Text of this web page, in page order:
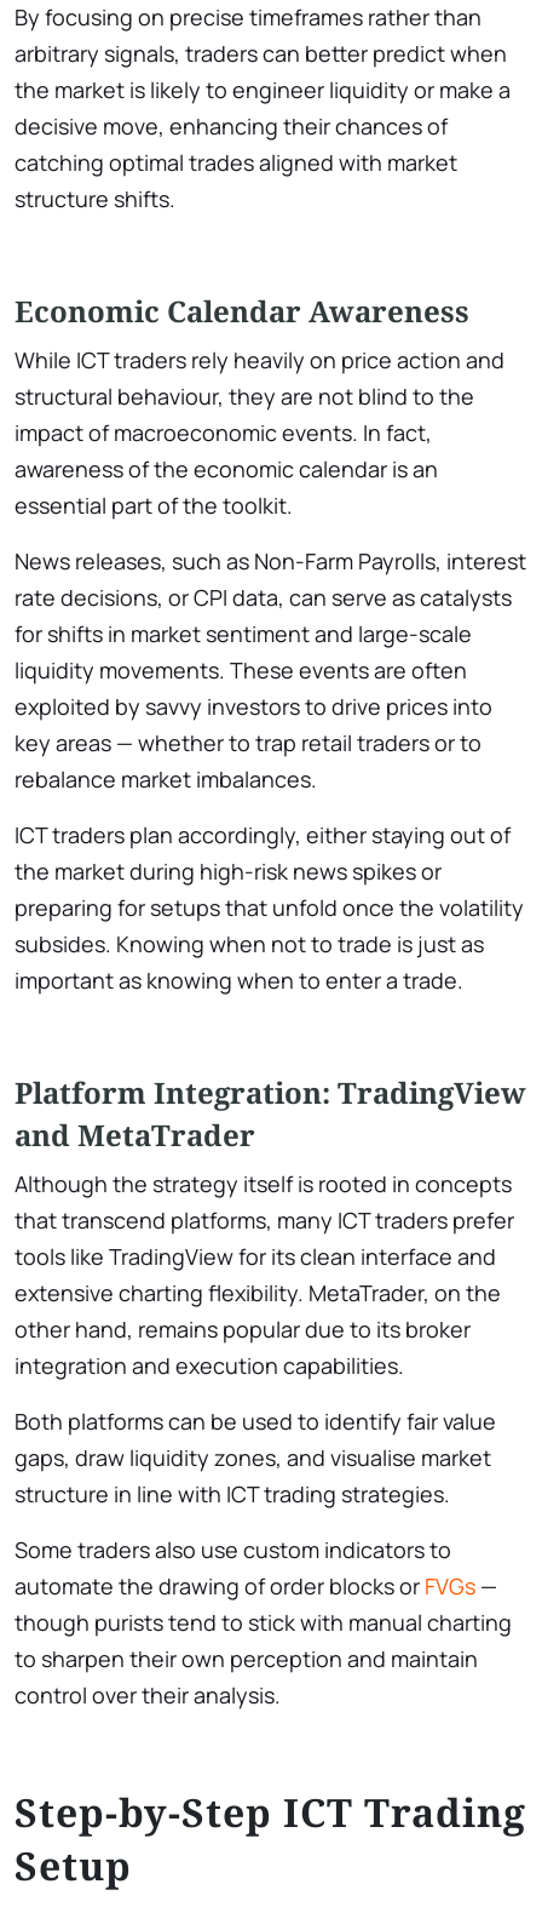
By focusing on precise timeframes rather than
arbitrary signals, traders can better predict when
the market is likely to engineer liquidity or make a
decisive move, enhancing their chances of
catching optimal trades aligned with market
structure shifts.
Economic Calendar Awareness
While ICT traders rely heavily on price action and
structural behaviour, they are not blind to the
impact of macroeconomic events. In fact,
awareness of the economic calendar is an
essential part of the toolkit.
News releases, such as Non-Farm Payrolls, interest
rate decisions, or CPI data, can serve as catalysts
for shifts in market sentiment and large-scale
liquidity movements. These events are often
exploited by savvy investors to drive prices into
key areas — whether to trap retail traders or to
rebalance market imbalances.
ICT traders plan accordingly, either staying out of
the market during high-risk news spikes or
preparing for setups that unfold once the volatility
subsides. Knowing when not to trade is just as
important as knowing when to enter a trade.
Platform Integration: TradingView
and MetaTrader
Although the strategy itself is rooted in concepts
that transcend platforms, many ICT traders prefer
tools like TradingView for its clean interface and
extensive charting flexibility. MetaTrader, on the
other hand, remains popular due to its broker
integration and execution capabilities.
Both platforms can be used to identify fair value
gaps, draw liquidity zones, and visualise market
structure in line with ICT trading strategies.
Some traders also use custom indicators to
automate the drawing of order blocks or FVGs —
though purists tend to stick with manual charting
to sharpen their own perception and maintain
control over their analysis.
Step-by-Step ICT Trading
Setup